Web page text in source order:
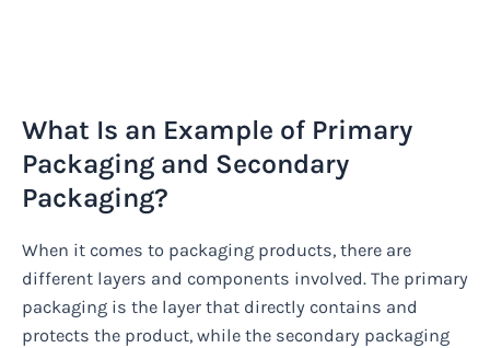
What Is an Example of Primary
Packaging and Secondary
Packaging?
When it comes to packaging products, there are
different layers and components involved. The primary
packaging is the layer that directly contains and
protects the product, while the secondary packaging